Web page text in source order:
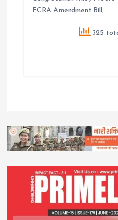
FCRA Amendment Bill,…
325